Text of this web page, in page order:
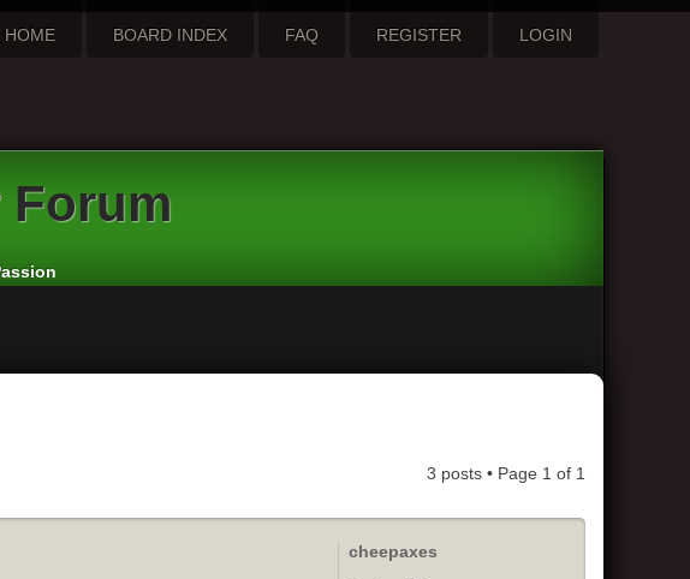
HOME BOARD INDEX FAQ REGISTER LOGIN
Forum
3 posts • Page 1 of 1
cheepaxes